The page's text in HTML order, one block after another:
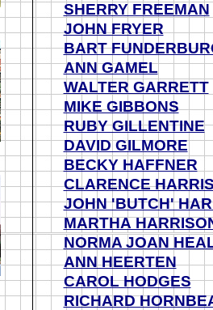
SHERRY FREEMAN
JOHN FRYER
BART
ANN GAMEL
WALTER GARRETT
MIKE GIBBONS
RUBY GILLENTINE
DAVID GILMORE
BECKY HAFFNER
CLARENCE
JOHN 'BUTCH'
MARTHA
NORMA JOAN
ANN HEERTEN
CAROL HODGES
RICHARD